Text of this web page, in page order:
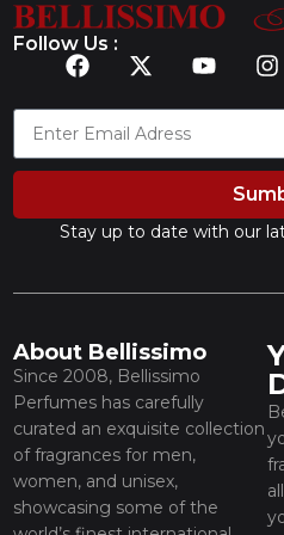
Follow Us :
Stay up to date with our
About Bellissimo
Since 2008, Bellissimo
Perfumes has carefully
curated an exquisite collection
of fragrances for men,
women, and unisex,
showcasing some of the